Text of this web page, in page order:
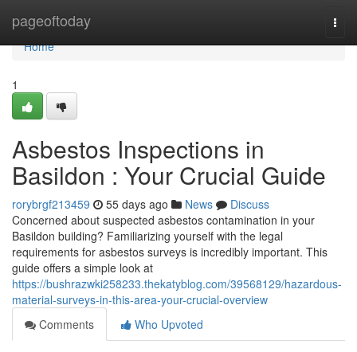
pageoftoday
Home
Home
1
Asbestos Inspections in
Basildon : Your Crucial Guide
rorybrgf213459 55 days ago News
Discuss
Concerned about suspected asbestos contamination in your
Basildon building? Familiarizing yourself with the legal
requirements for asbestos surveys is incredibly important. This
guide offers a simple look at
https://bushrazwki258233.thekatyblog.com/39568129/hazardous-
material-surveys-in-this-area-your-crucial-overview
Comments
Who Upvoted